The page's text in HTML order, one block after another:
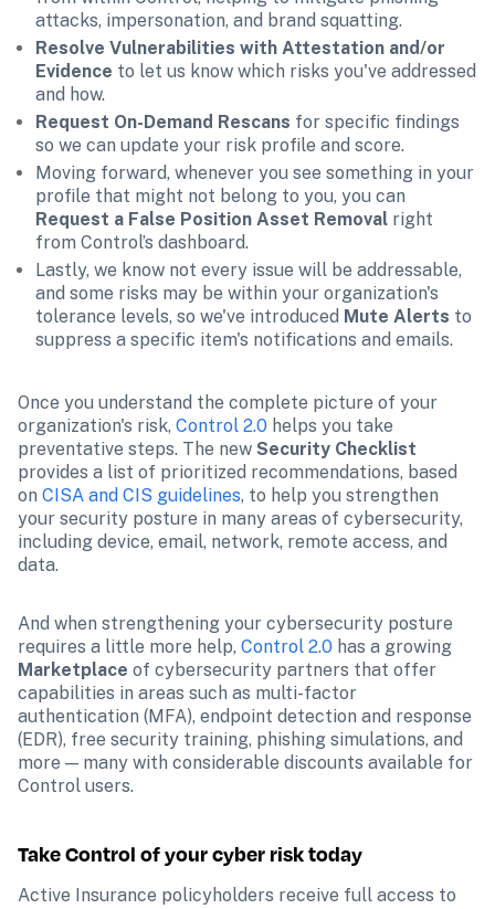
attacks, impersonation, and brand squatting.
Resolve Vulnerabilities with Attestation and/or
Evidence to let us know which risks you've addressed
and how.
Request On-Demand Rescans for specific findings
so we can update your risk profile and score.
Moving forward, whenever you see something in your
profile that might not belong to you, you can
Request a False Position Asset Removal right
from Control’s dashboard.
Lastly, we know not every issue will be addressable,
and some risks may be within your organization's
tolerance levels, so we've introduced Mute Alerts to
suppress a specific item's notifications and emails.
Once you understand the complete picture of your
organization's risk, Control 2.0 helps you take
preventative steps. The new Security Checklist
provides a list of prioritized recommendations, based
on CISA and CIS guidelines, to help you strengthen
your security posture in many areas of cybersecurity,
including device, email, network, remote access, and
data.
And when strengthening your cybersecurity posture
requires a little more help, Control 2.0
Marketplace of cybersecurity partners that offer
capabilities in areas such as multi-factor
authentication (MFA), endpoint detection and response
(EDR), free security training, phishing simulations, and
more — many with considerable discounts available for
Control users.
Take Control of your cyber risk today
Active Insurance policyholders receive full access to